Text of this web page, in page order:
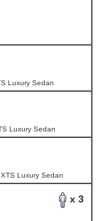
Luxury Sedan
Luxury Sedan
Luxury Sedan
x 3